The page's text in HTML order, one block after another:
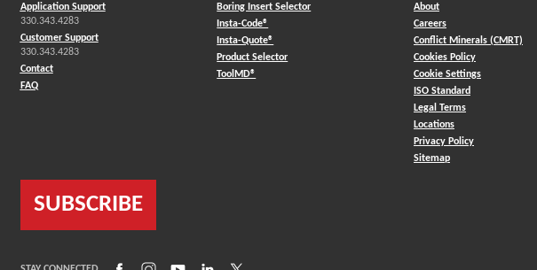
Application Support
330.343.4283
Customer Support
330.343.4283
Contact
FAQ
Boring Insert Selector
Insta-Code®
Insta-Quote®
Product Selector(Opens in a new window)
ToolMD®
About
Careers
Conflict Minerals (CMRT)
Cookies Policy
Cookie Settings
ISO Standard
Legal Terms
Locations
Privacy Policy
Sitemap
SUBSCRIBE
(Opens in a new window)
(Opens in a new window)
(Opens in a new window)
(Opens in a new window)